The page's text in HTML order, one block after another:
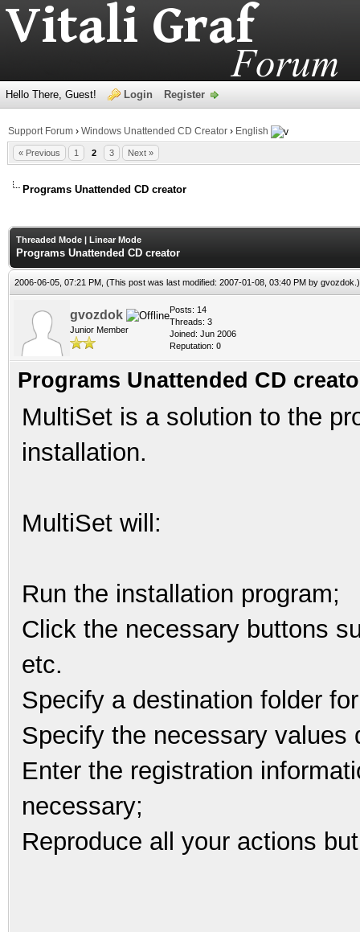
Hello There, Guest! Login Register
Support Forum › Windows Unattended CD Creator › English
« Previous 1 2 3 Next »
Programs Unattended CD creator
Threaded Mode | Linear Mode
Programs Unattended CD creator
2006-06-05, 07:21 PM, (This post was last modified: 2007-01-08, 03:40 PM by gvozdok .)
gvozdok
Junior Member
Posts: 14
Threads: 3
Joined: Jun 2006
Reputation: 0
Programs Unattended CD
MultiSet is a solution to the
installation.
MultiSet will:
Run the installation program;
Click the necessary buttons
etc.
Specify a destination folder
Specify the necessary values
Enter the registration
necessary;
Reproduce all your actions